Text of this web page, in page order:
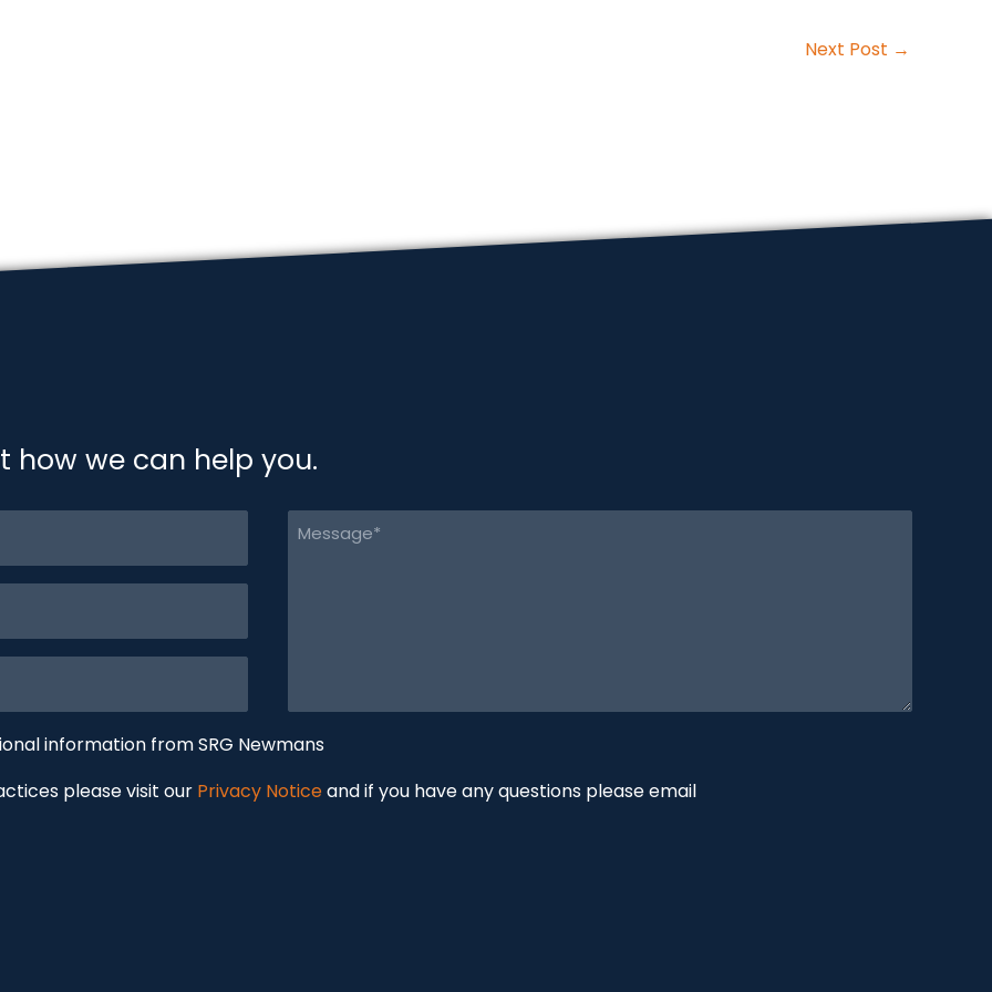
Next Post →
we can help you.
Message
information from SRG Newmans
please visit our Privacy Noticeand if you have any questions please email